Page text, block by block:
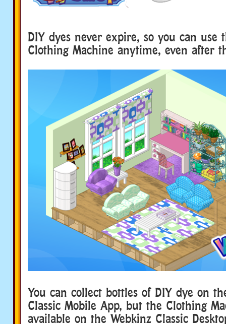
DIY dyes never expire, so you can use
Clothing Machine anytime, even after
You can collect bottles of DIY dye on
Classic Mobile App, but the Clothing
available on the Webkinz Classic